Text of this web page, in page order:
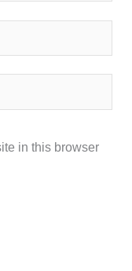
in this browser